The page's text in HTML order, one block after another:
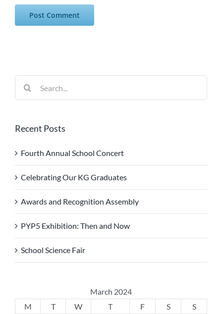
Recent Posts
Fourth Annual School Concert
Celebrating Our KG Graduates
Awards and Recognition Assembly
PYP5 Exhibition: Then and Now
School Science Fair
March 2024
M
T W T F S
S